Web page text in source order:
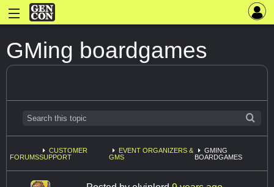
GMing boardgames
FORUMS
CUSTOMER
SUPPORT
EVENT ORGANIZERS &
GMS
GMING
BOARDGAMES